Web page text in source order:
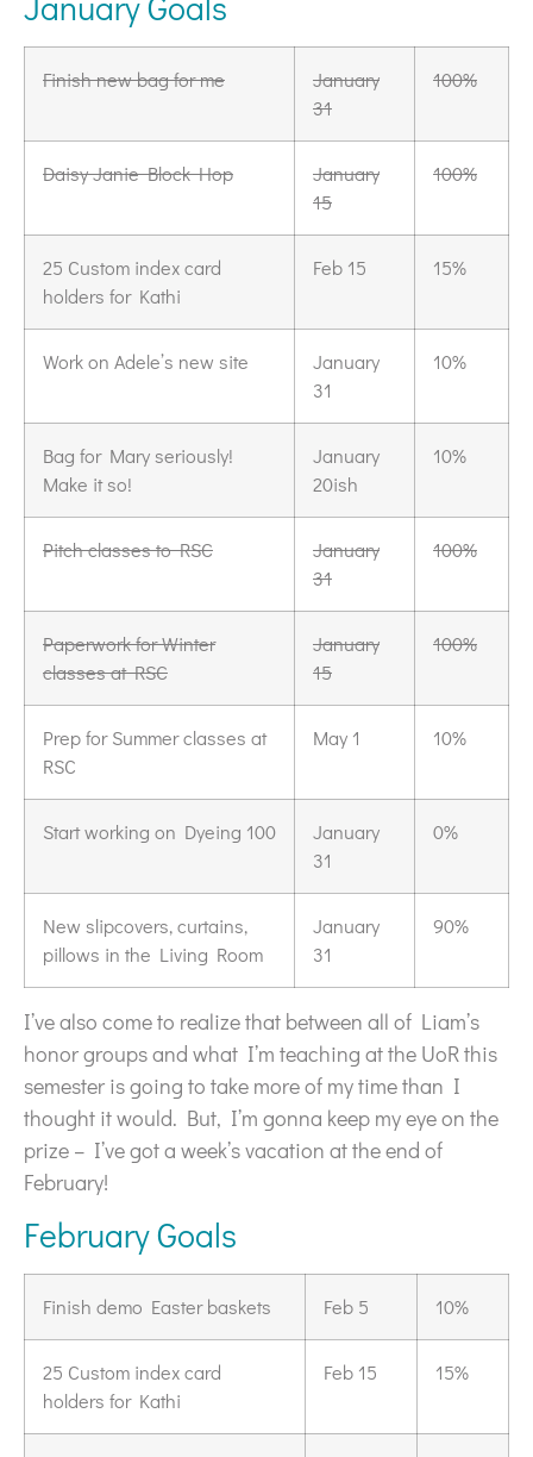
Finish new bag for me
January
31
100%
Daisy Janie Block Hop
January
15
100%
25 Custom index card
holders for Kathi
Feb 15 15%
Work on Adele’s new site
January
31
10%
Bag for Mary seriously!
Make it so!
January
20ish
10%
Pitch classes to RSC
January
31
100%
Paperwork for Winter
classes at RSC
January
15
100%
Prep for Summer classes at
RSC
May 1 10%
Start working on Dyeing 100
January
31
0%
New slipcovers, curtains,
pillows in the Living Room
January
31
90%
I’ve also come to realize that between all of Liam’s
honor groups and what I’m teaching at the UoR this
semester is going to take more of my time than I
thought it would. But, I’m gonna keep my eye on the
prize – I’ve got a week’s vacation at the end of
February!
February Goals
Finish demo Easter baskets Feb 5 10%
25 Custom index card
holders for Kathi
Feb 15 15%